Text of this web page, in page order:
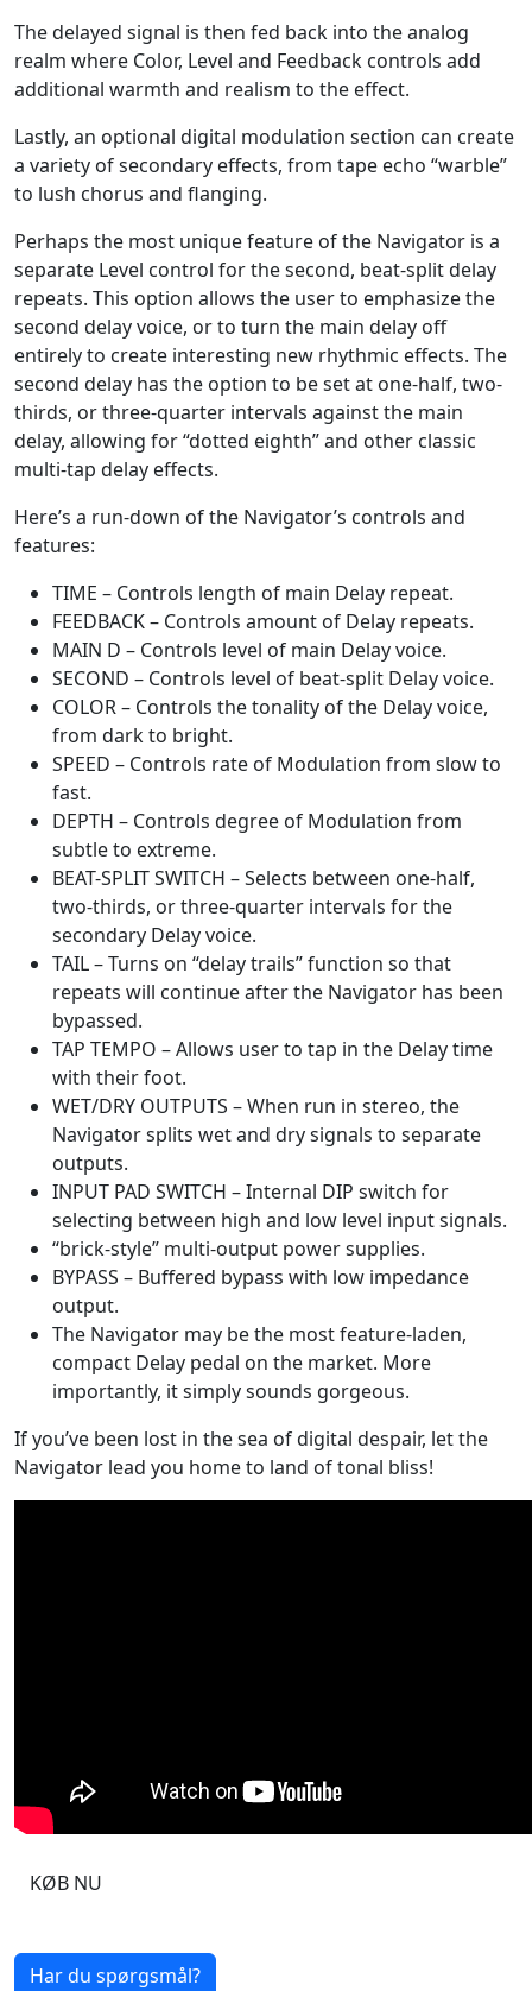
The delayed signal is then fed back into the analog
realm where Color, Level and Feedback controls add
additional warmth and realism to the effect.
Lastly, an optional digital modulation section can create
a variety of secondary effects, from tape echo “warble”
to lush chorus and flanging.
Perhaps the most unique feature of the Navigator is a
separate Level control for the second, beat-split delay
repeats. This option allows the user to emphasize the
second delay voice, or to turn the main delay off
entirely to create interesting new rhythmic effects. The
second delay has the option to be set at one-half, two-
thirds, or three-quarter intervals against the main
delay, allowing for “dotted eighth” and other classic
multi-tap delay effects.
Here’s a run-down of the Navigator’s controls and
features:
TIME – Controls length of main Delay repeat.
FEEDBACK – Controls amount of Delay repeats.
MAIN D – Controls level of main Delay voice.
SECOND – Controls level of beat-split Delay voice.
COLOR – Controls the tonality of the Delay voice,
from dark to bright.
SPEED – Controls rate of Modulation from slow to
fast.
DEPTH – Controls degree of Modulation from
subtle to extreme.
BEAT-SPLIT SWITCH – Selects between one-half,
two-thirds, or three-quarter intervals for the
secondary Delay voice.
TAIL – Turns on “delay trails” function so that
repeats will continue after the Navigator has been
bypassed.
TAP TEMPO – Allows user to tap in the Delay time
with their foot.
WET/DRY OUTPUTS – When run in stereo, the
Navigator splits wet and dry signals to separate
outputs.
INPUT PAD SWITCH – Internal DIP switch for
selecting between high and low level input signals.
“brick-style” multi-output power supplies.
BYPASS – Buffered bypass with low impedance
output.
The Navigator may be the most feature-laden,
compact Delay pedal on the market. More
importantly, it simply sounds gorgeous.
If you’ve been lost in the sea of digital despair, let the
Navigator lead you home to land of tonal bliss!
KØB NU
Har du spørgsmål?